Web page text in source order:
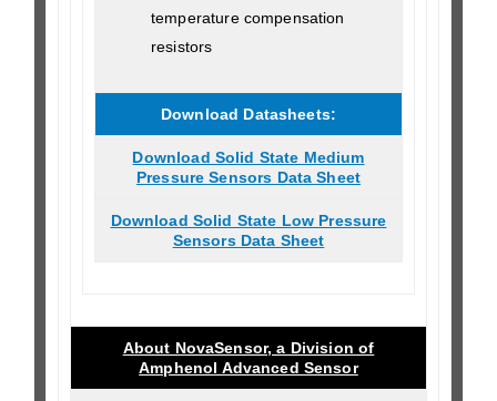
temperature compensation
resistors
Download Datasheets:
Download Solid State Medium
Pressure Sensors Data Sheet
Download Solid State Low Pressure
Sensors Data Sheet
About NovaSensor, a Division of
Amphenol Advanced Sensor